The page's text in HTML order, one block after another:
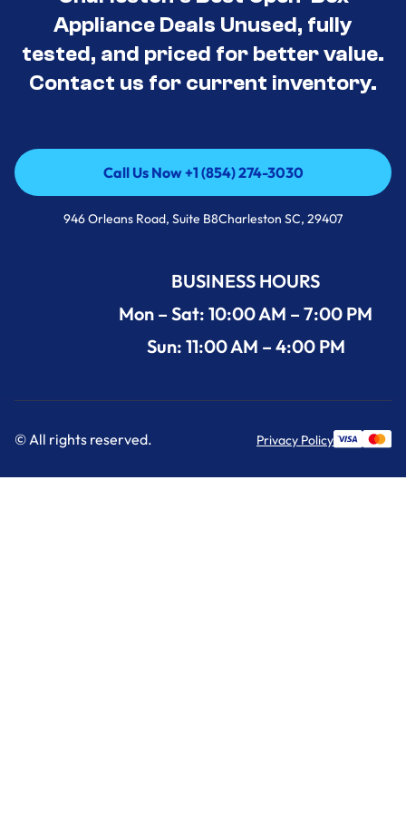
Appliance Deals Unused, fully
tested, and priced for better value.
Contact us for current inventory.
Call Us Now +1 (854) 274-3030
Call Us Now +1 (854) 274-3030
946 Orleans Road, Suite B8Charleston SC, 29407
BUSINESS HOURS
Mon – Sat: 10:00 AM – 7:00 PM
Sun: 11:00 AM – 4:00 PM
© All rights reserved. Privacy Policy